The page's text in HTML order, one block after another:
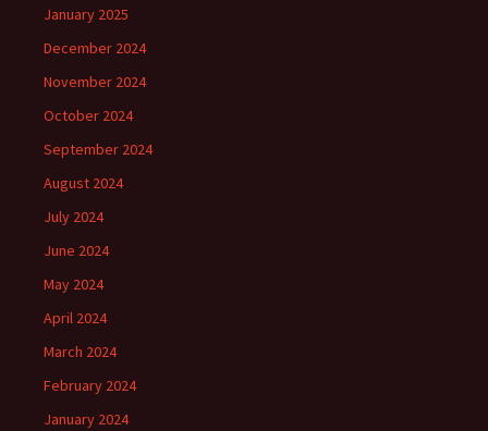
January 2025
December 2024
November 2024
October 2024
September 2024
August 2024
July 2024
June 2024
May 2024
April 2024
March 2024
February 2024
January 2024